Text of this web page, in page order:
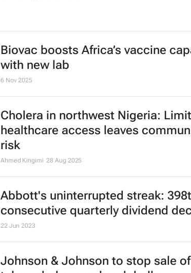
Biovac boosts Africa’s vaccine
with new lab
Cholera in northwest Nigeria:
Ahmed Kingimi 28 Aug 2025
consecutive quarterly dividend